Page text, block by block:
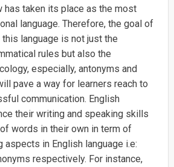
has taken its place as the most
language. Therefore, the goal of
language is not just the
rules but also the
especially, antonyms and
pave a way for learners reach to
communication. English
their writing and speaking skills
words in their own in term of
aspects in English language i.e:
respectively. For instance,